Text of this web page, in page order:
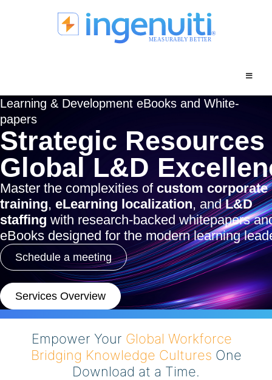
Learning & Development eBooks and White-
papers
Strategic
Global L&D
Master the complexities of custom corporate
training, eLearning localization, andL&D
staffing with research-backed whitepapers
eBooks designed for the modern learning
Schedule a meeting
Services Overview
Empower Your Global Workforce
Bridging Knowledge Cultures One
Download at a Time.